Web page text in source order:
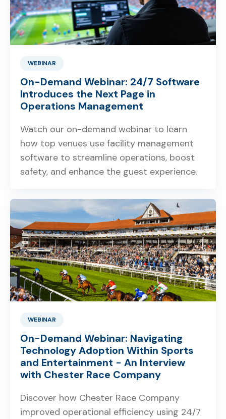
WEBINAR
On-Demand Webinar: 24/7 Software
Introduces the Next Page in
Operations Management
Watch our on-demand webinar to learn
how top venues use facility management
software to streamline operations, boost
safety, and enhance the guest experience.
WEBINAR
On-Demand Webinar: Navigating
Technology Adoption Within Sports
and Entertainment - An Interview
with Chester Race Company
Discover how Chester Race Company
improved operational efficiency using 24/7